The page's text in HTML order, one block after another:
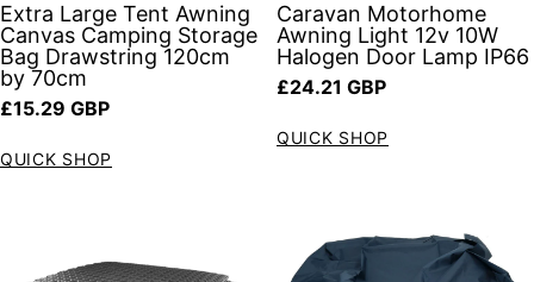
Extra Large Tent Awning
Canvas Camping Storage
Bag Drawstring 120cm
by 70cm
Regular price
£15.29 GBP
QUICK SHOP
Caravan Motorhome
Awning Light 12v 10W
Halogen Door Lamp IP66
Regular price
£24.21 GBP
QUICK SHOP